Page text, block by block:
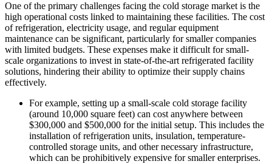
One of the primary challenges facing the cold storage market is the
high operational costs linked to maintaining these facilities. The cost
of refrigeration, electricity usage, and regular equipment
maintenance can be significant, particularly for smaller companies
with limited budgets. These expenses make it difficult for small-
scale organizations to invest in state-of-the-art refrigerated facility
solutions, hindering their ability to optimize their supply chains
effectively.
For example, setting up a small-scale cold storage facility
(around 10,000 square feet) can cost anywhere between
$300,000 and $500,000 for the initial setup. This includes the
installation of refrigeration units, insulation, temperature-
controlled storage units, and other necessary infrastructure,
which can be prohibitively expensive for smaller enterprises.